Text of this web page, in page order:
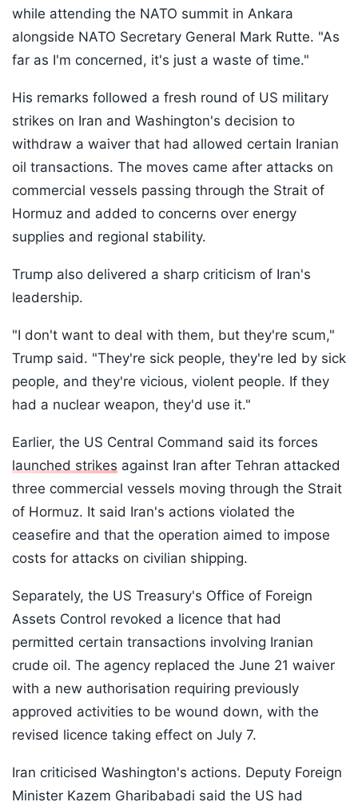
while attending the NATO summit in Ankara
alongside NATO Secretary General Mark Rutte. "As
far as I'm concerned, it's just a waste of time."
His remarks followed a fresh round of US military
strikes on Iran and Washington's decision to
withdraw a waiver that had allowed certain Iranian
oil transactions. The moves came after attacks on
commercial vessels passing through the Strait of
Hormuz and added to concerns over energy
supplies and regional stability.
Trump also delivered a sharp criticism of Iran's
leadership.
"I don't want to deal with them, but they're scum,"
Trump said. "They're sick people, they're led by sick
people, and they're vicious, violent people. If they
had a nuclear weapon, they'd use it."
Earlier, the US Central Command said its forces
launched strikes against Iran after Tehran attacked
three commercial vessels moving through the Strait
of Hormuz. It said Iran's actions violated the
ceasefire and that the operation aimed to impose
costs for attacks on civilian shipping.
Separately, the US Treasury's Office of Foreign
Assets Control revoked a licence that had
permitted certain transactions involving Iranian
crude oil. The agency replaced the June 21 waiver
with a new authorisation requiring previously
approved activities to be wound down, with the
revised licence taking effect on July 7.
Iran criticised Washington's actions. Deputy Foreign
Minister Kazem Gharibabadi said the US had